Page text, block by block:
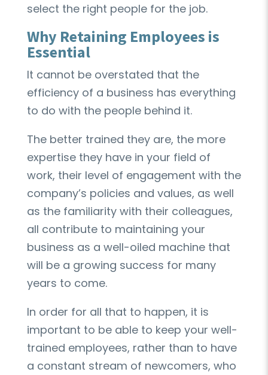
select the right people for the job.
Why Retaining Employees is
Essential
It cannot be overstated that the
efficiency of a business has everything
to do with the people behind it.
The better trained they are, the more
expertise they have in your field of
work, their level of engagement with the
company’s policies and values, as well
as the familiarity with their colleagues,
all contribute to maintaining your
business as a well-oiled machine that
will be a growing success for many
years to come.
In order for all that to happen, it is
important to be able to keep your well-
trained employees, rather than to have
a constant stream of newcomers, who